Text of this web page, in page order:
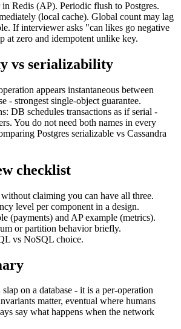
Redis (AP). Periodic flush to Postgres.
(local cache). Global count may lag
If interviewer asks "can likes go negative
at zero and idempotent unlike key.
vs serializability
appears instantaneous between
- strongest single-object guarantee.
DB schedules transactions as if serial -
You do not need both names in every
Postgres serializable vs Cassandra
checklist
claiming you can have all three.
level per component in a design.
(payments) and AP example (metrics).
or partition behavior briefly.
vs NoSQL choice.
on a database - it is a per-operation
matter, eventual where humans
say what happens when the network